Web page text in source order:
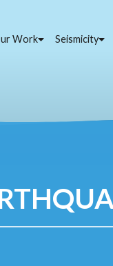
Work Seismicity